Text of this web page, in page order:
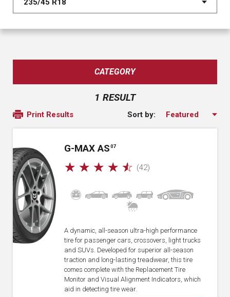
CATEGORY
1 RESULT
Print Results Sort by:
G-MAX AS 07
☆ ☆ ☆ ☆ ☆ (42)
A dynamic, all-season ultra-high performance
tire for passenger cars, crossovers, light trucks
and SUVs. Developed for superior all-season
traction and long-lasting treadwear, this tire
comes complete with the Replacement Tire
Monitor and Visual Alignment Indicators, which
aid in detecting tire wear.